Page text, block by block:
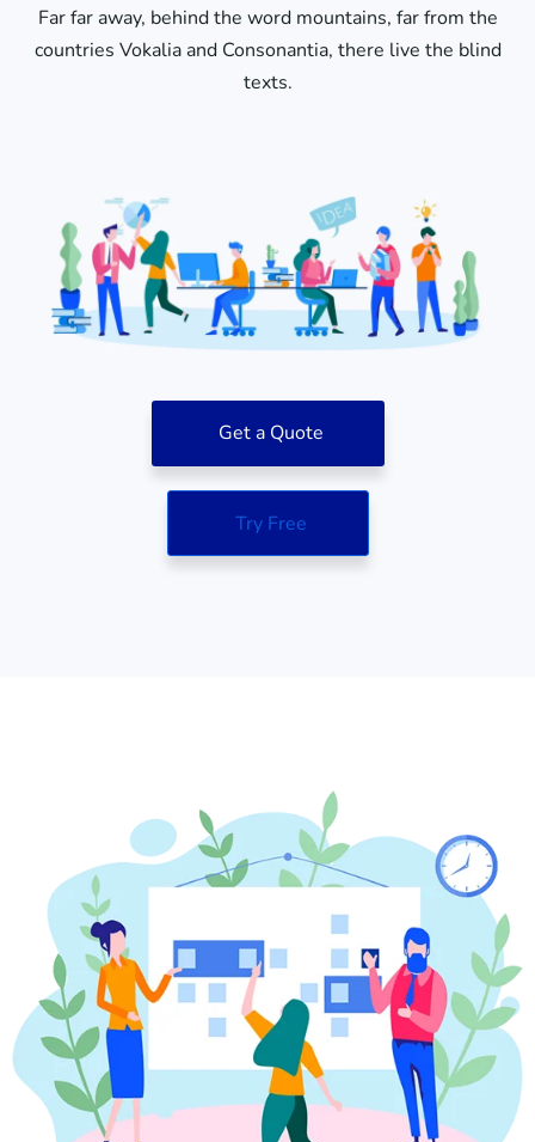
Far far away, behind the word mountains, far from the
countries Vokalia and Consonantia, there live the blind
texts.
Get a Quote
Try Free